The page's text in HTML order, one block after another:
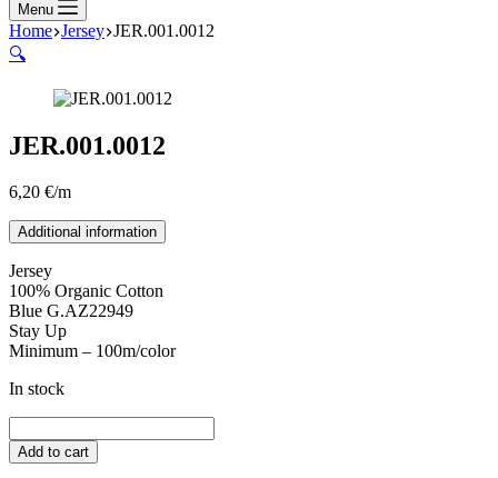
Menu
Home Jersey JER.001.0012
🔍
JER.001.0012
6,20 €/m
Additional information
Jersey
100% Organic Cotton
Blue G.AZ22949
Stay Up
Minimum – 100m/color
In stock
quantity
Add to cart